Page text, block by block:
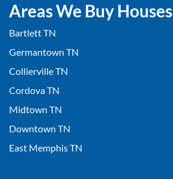
Areas We Buy Houses
Bartlett TN
Germantown TN
Collierville TN
Cordova TN
Midtown TN
Downtown TN
East Memphis TN